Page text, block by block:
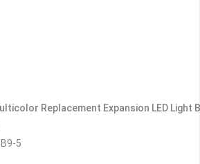
Replacement Expansion LED Light
5